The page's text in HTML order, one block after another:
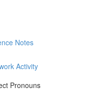
Notes
Activity
Pronouns